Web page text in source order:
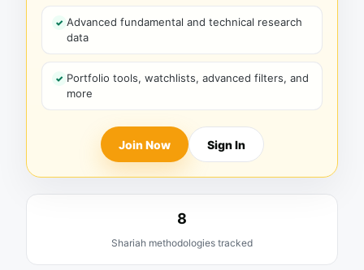
Advanced fundamental and technical research
data
Portfolio tools, watchlists, advanced filters, and
more
Join Now Sign In
8
Shariah methodologies tracked